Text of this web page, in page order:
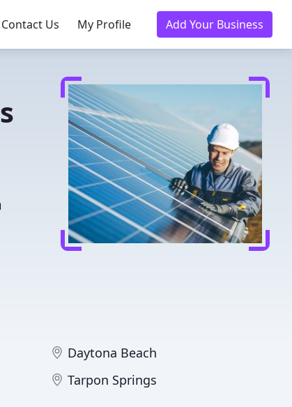
Contact Us My Profile Add Your Business
Daytona Beach
Tarpon Springs